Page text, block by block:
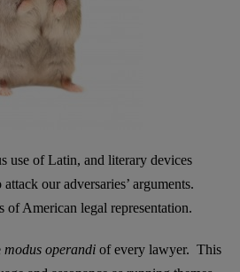
use of Latin, and literary devices
our adversaries’ arguments.
of American legal representation.
modus operandi of every lawyer. This